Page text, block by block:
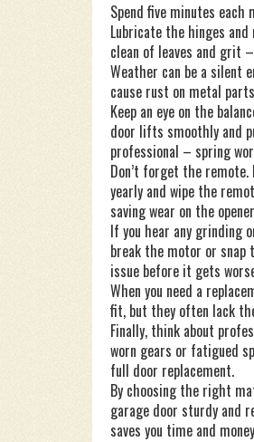
Spend five minutes
Lubricate the hinges
clean of leaves and grit
Weather can be a silent
cause rust on metal
Keep an eye on the
door lifts smoothly and
professional – spring
Don’t forget the
yearly and wipe the
saving wear on the
If you hear any grinding
break the motor or snap
issue before it gets
When you need a
fit, but they often lack
Finally, think about
worn gears or fatigued
full door replacement.
By choosing the right
garage door sturdy and
saves you time and